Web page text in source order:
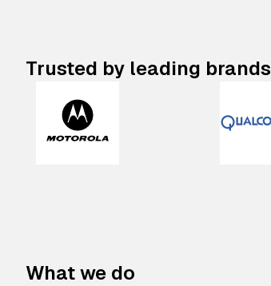
Trusted by leading brands
What we do